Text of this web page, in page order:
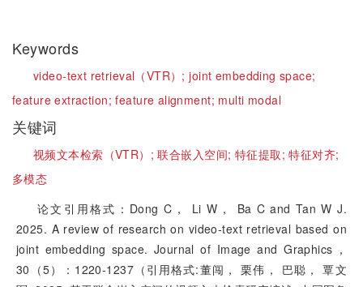
Keywords
video-text retrieval（VTR）;joint embedding space;
feature extraction;feature alignment; multi modal
关键词
视频文本检索（VTR）;联合嵌入空间; 特征提取;特征对齐;
多模态
论文引用格式：Dong C， Li W， Ba C and Tan W J.
2025. A review of research on video-text retrieval based on
joint embedding space. Journal of Image and Graphics，
30（5）：1220-1237（引用格式:董闯， 栗伟， 巴聪， 覃文